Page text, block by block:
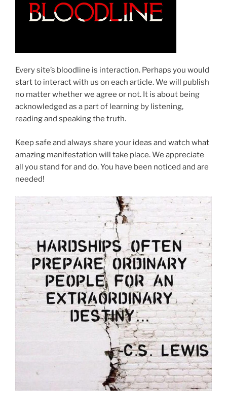
Every site’s bloodline is interaction. Perhaps you would
start to interact with us on each article. We will publish
no matter whether we agree or not. It is about being
acknowledged as a part of learning by listening,
reading and speaking the truth.
Keep safe and always share your ideas and watch what
amazing manifestation will take place. We appreciate
all you stand for and do. You have been noticed and are
needed!